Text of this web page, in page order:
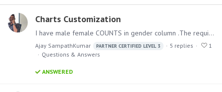
Charts Customization
I have male female COUNTS in gender column .The requirement is that the SVG should be filled only for the count based on gender. For example if male count is 40 and female count is 60 ,…
Ajay SampathKumar PARTNER CERTIFIED LEVEL 3 5 replies
1
Questions & Answers
ANSWERED